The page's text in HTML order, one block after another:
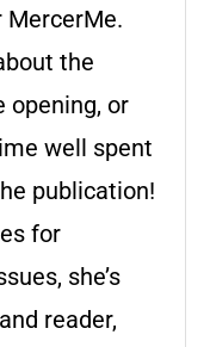
the
opening, or
well spent
publication!
for
she’s
reader,